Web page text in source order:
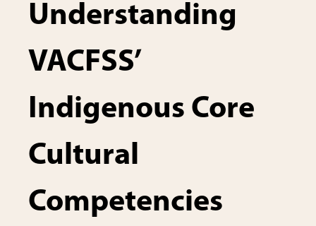
Understanding
VACFSS’
Indigenous Core
Cultural
Competencies